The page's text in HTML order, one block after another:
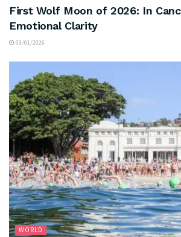
First Wolf Moon of 2026: In
Emotional Clarity
03/01/2026
WORLD